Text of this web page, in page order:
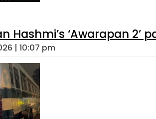
Hashmi’s ‘Awarapan 2’
| 10:07 pm